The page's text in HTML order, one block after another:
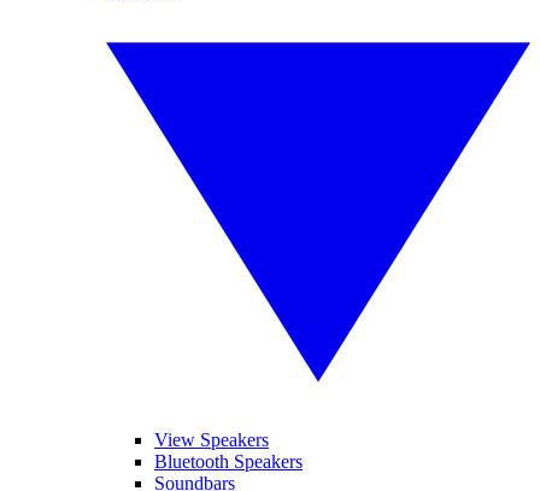
View Speakers
Bluetooth Speakers
Soundbars